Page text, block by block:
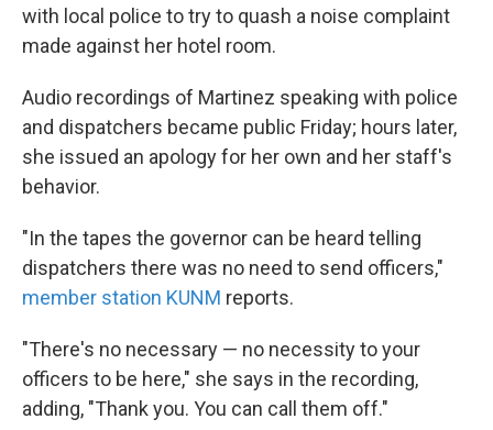
with local police to try to quash a noise complaint
made against her hotel room.
Audio recordings of Martinez speaking with police
and dispatchers became public Friday; hours later,
she issued an apology for her own and her staff's
behavior.
"In the tapes the governor can be heard telling
dispatchers there was no need to send officers,"
member station KUNM reports.
"There's no necessary — no necessity to your
officers to be here," she says in the recording,
adding, "Thank you. You can call them off."